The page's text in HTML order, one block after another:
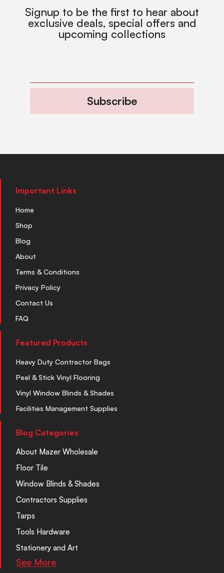
Signup to be the first to hear about
exclusive deals, special offers and
upcoming collections
Subscribe
Important Links
Home
Shop
Blog
About
Terms & Conditions
Privacy Policy
Contact Us
FAQ
Featured Products
Heavy Duty Contractor Bags
Peel & Stick Vinyl Flooring
Vinyl Window Blinds & Shades
Facilities Management Supplies
Blog Categories
About Mazer Wholesale
Floor Tile
Window Blinds & Shades
Contractors Supplies
Tarps
Tools Hardware
Stationery and Art
See More